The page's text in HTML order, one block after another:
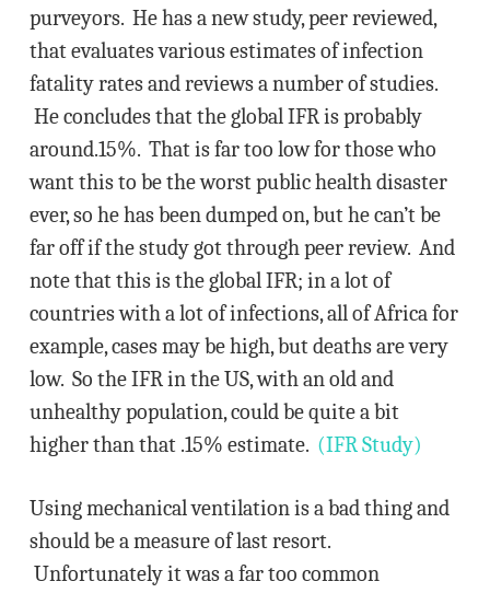
purveyors. He has a new study, peer reviewed,
that evaluates various estimates of infection
fatality rates and reviews a number of studies.
He concludes that the global IFR is probably
around.15%. That is far too low for those who
want this to be the worst public health disaster
ever, so he has been dumped on, but he can’t be
far off if the study got through peer review. And
note that this is the global IFR; in a lot of
countries with a lot of infections, all of Africa for
example, cases may be high, but deaths are very
low. So the IFR in the US, with an old and
unhealthy population, could be quite a bit
higher than that .15% estimate. (IFR Study)
Using mechanical ventilation is a bad thing and
should be a measure of last resort.
Unfortunately it was a far too common